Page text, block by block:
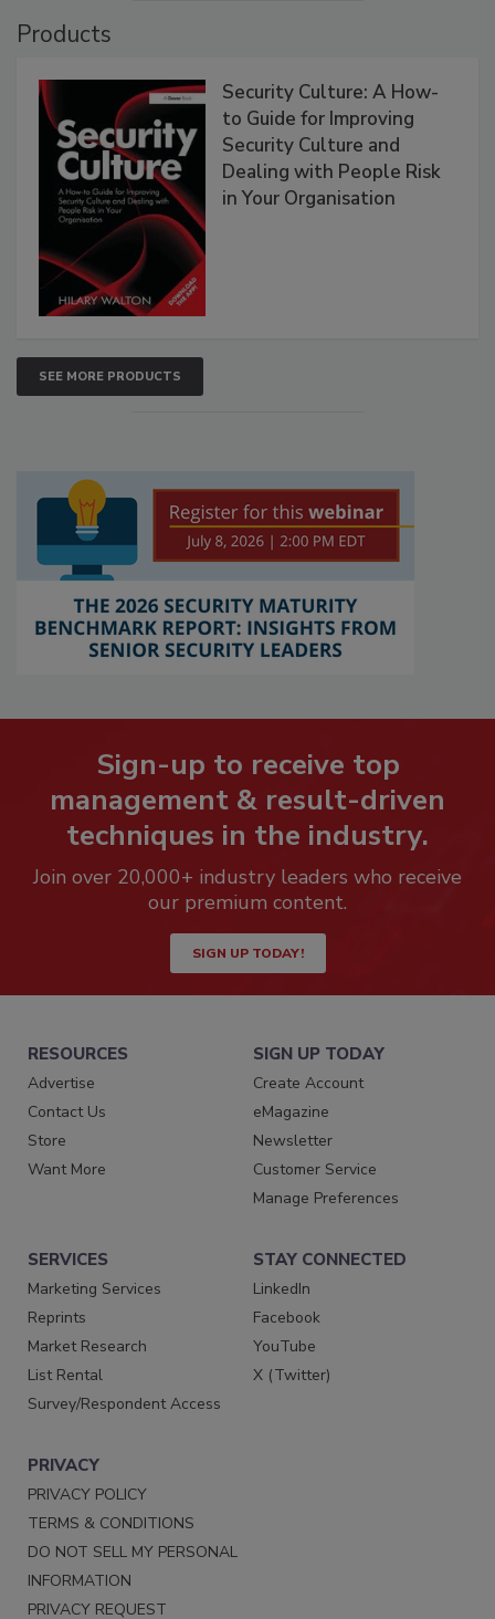
Products
Security Culture: A How-
to Guide for Improving
Security Culture and
Dealing with People Risk
in Your Organisation
SEE MORE PRODUCTS
Sign-up to receive top
management & result-driven
techniques in the industry.
Join over 20,000+ industry leaders who receive
our premium content.
SIGN UP TODAY!
RESOURCES
Advertise
Contact Us
Store
Want More
SIGN UP TODAY
Create Account
eMagazine
Newsletter
Customer Service
Manage Preferences
SERVICES
Marketing Services
Reprints
Market Research
List Rental
Survey/Respondent Access
STAY CONNECTED
LinkedIn
Facebook
YouTube
X (Twitter)
PRIVACY
PRIVACY POLICY
TERMS & CONDITIONS
DO NOT SELL MY PERSONAL
INFORMATION
PRIVACY REQUEST